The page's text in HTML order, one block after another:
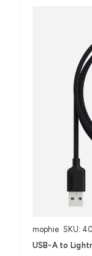
mophie SKU:
USB-A to